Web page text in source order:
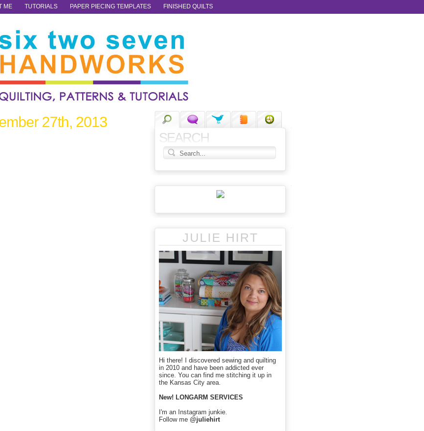
ME TUTORIALS PAPER PIECING TEMPLATES FINISHED QUILTS
SEARCH
JULIE HIRT
Hi there! I discovered sewing and quilting
in 2010 and have been addicted ever
since. You can find me stitching it up in
the Kansas City area.
New! LONGARM SERVICES
I'm an Instagram junkie.
Follow me @juliehirt
27th, 2013